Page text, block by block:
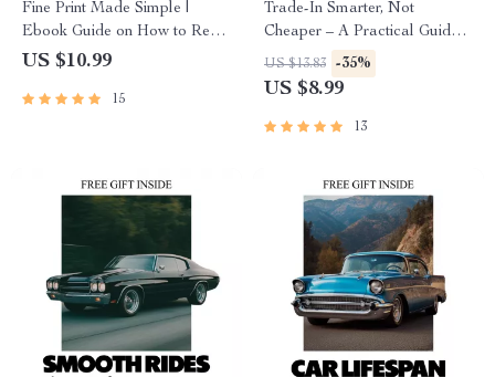
Fine Print Made Simple |
Ebook Guide on How to Read
Car Financing Documents,
Terms & Buyer Rights
US $10.99
15
Trade-In Smarter, Not
Cheaper – A Practical Guide
on How to Trade in a Car for
Best Price, Negotiate
Dealer Offers
US $13.83 -35%
US $8.99
13